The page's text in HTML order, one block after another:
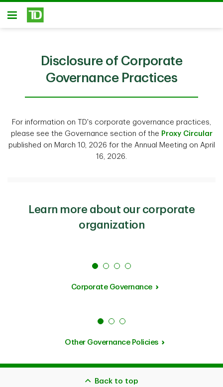
Skip to main content
Open
Disclosure of Corporate
Governance Practices
For information on TD's corporate governance practices,
please see the Governance section of the Proxy Circular
published on March 10, 2026 for the Annual Meeting on April
16, 2026.
Learn more about our corporate
organization
Corporate Governance
Other Governance Policies
Back to top